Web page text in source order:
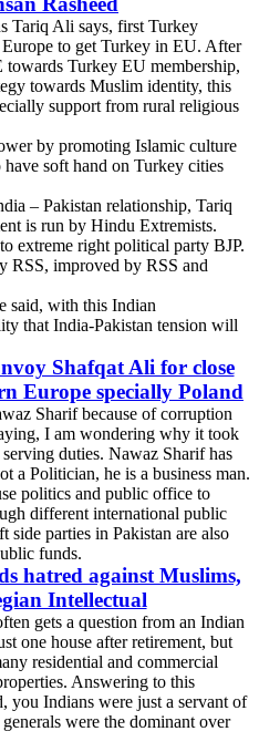
Tariq Ali says, first Turkey
to get Turkey in EU. After
Turkey EU membership,
towards Muslim identity, this
support from rural religious
by promoting Islamic culture
soft hand on Turkey cities
– Pakistan relationship, Tariq
is run by Hindu Extremists.
extreme right political party BJP.
RSS, improved by RSS and
said, with this Indian
that India-Pakistan tension will
Shafqat Ali for close
Europe specially Poland
Sharif because of corruption
I am wondering why it took
duties. Nawaz Sharif has
a Politician, he is a business man.
politics and public office to
different international public
side parties in Pakistan are also
funds.
hatred against Muslims,
Intellectual
gets a question from an Indian
one house after retirement, but
residential and commercial
Answering to this
you Indians were just a servant of
were the dominant over